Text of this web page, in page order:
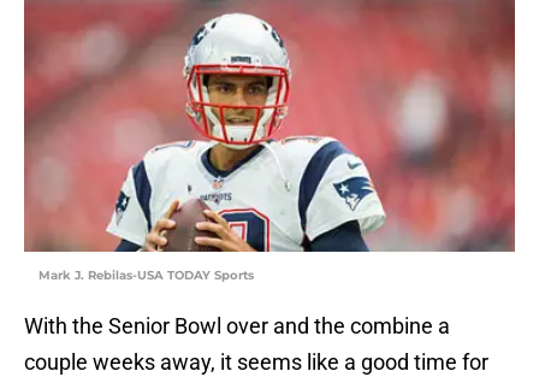
Mark J. Rebilas-USA TODAY Sports
With the Senior Bowl over and the combine a
couple weeks away, it seems like a good time for